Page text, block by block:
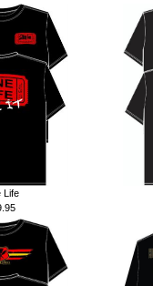
Life